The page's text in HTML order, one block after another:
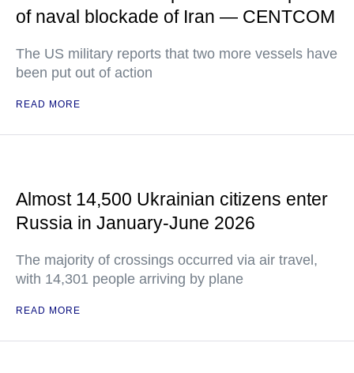
of naval blockade of Iran — CENTCOM
The US military reports that two more vessels have
been put out of action
READ MORE
Almost 14,500 Ukrainian citizens enter
Russia in January-June 2026
The majority of crossings occurred via air travel,
with 14,301 people arriving by plane
READ MORE